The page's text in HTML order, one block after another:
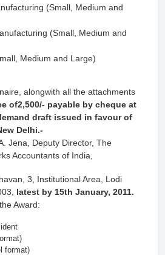
(Small, Medium and
(Small, Medium and
Medium and Large)
alongwith all the attachments
of2,500/- payable by cheque at
draft issued in favour of
Delhi.-
Jena, Deputy Director, The
Accountants of India,
3, Institutional Area, Lodi
latest by 15th January, 2011.
Award:
format)